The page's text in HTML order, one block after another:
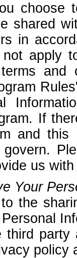
choose
shared
in
apply
If
and
govern.
us
Your
the
party
policy